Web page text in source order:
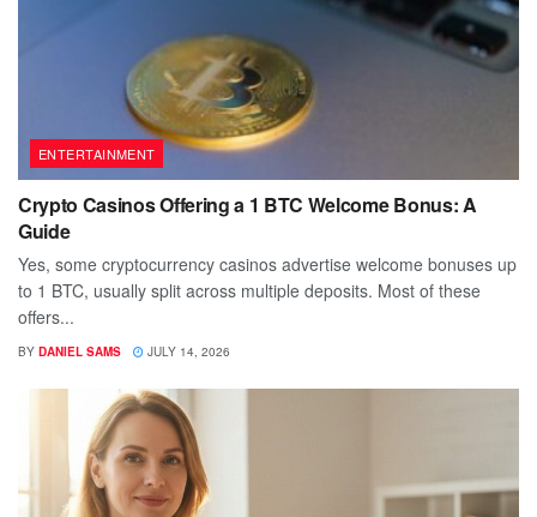
ENTERTAINMENT
Crypto Casinos Offering a 1 BTC Welcome Bonus: A
Guide
Yes, some cryptocurrency casinos advertise welcome bonuses up
to 1 BTC, usually split across multiple deposits. Most of these
offers...
BY DANIEL SAMS JULY 14, 2026